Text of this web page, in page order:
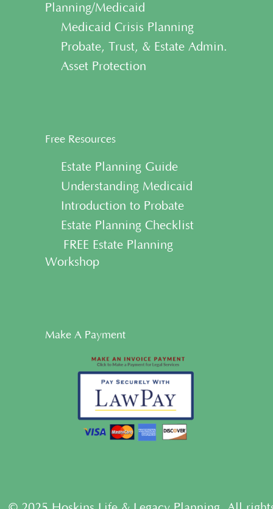
Planning/Medicaid
• Medicaid Crisis Planning
• Probate, Trust, & Estate Admin.
• Asset Protection
Free Resources
• Estate Planning Guide
• Understanding Medicaid
• Introduction to Probate
• Estate Planning Checklist
• FREE Estate Planning
Workshop
Make A Payment